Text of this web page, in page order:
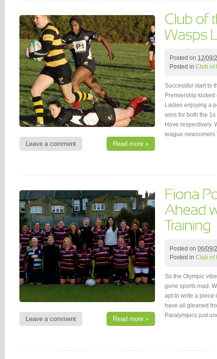
Leave a comment Read more »
Posted on 12/09/
Posted in Club of
Successful start to
Premiership
Ladies enjoying a
wins for both the
Hove respectively.
league
Leave a comment Read more »
Posted on 06/09/
Posted in Club of
So the Olympic
gone sports mad.
apt to write a piece
have all gleaned
Paralympics just